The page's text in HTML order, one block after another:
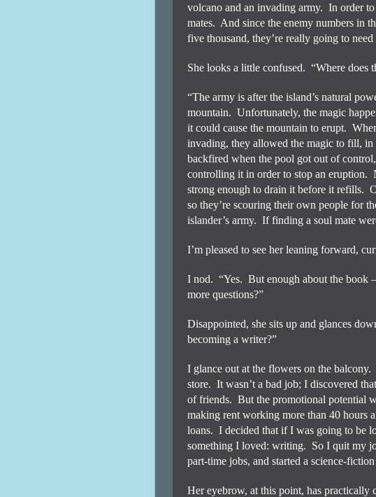
volcano and an invading army. In order
mates. And since the enemy numbers in
five thousand, they’re really going to
She looks a little confused. “Where does
“The army is after the island’s natural
mountain. Unfortunately, the magic
it could cause the mountain to erupt.
invading, they allowed the magic to fill,
backfired when the pool got out of
controlling it in order to stop an eruption.
strong enough to drain it before it refills.
so they’re scouring their own people for
islander’s army. If finding a soul mate
I’m pleased to see her leaning forward,
I nod. “Yes. But enough about the book
more questions?”
Disappointed, she sits up and glances
becoming a writer?”
I glance out at the flowers on the balcony.
store. It wasn’t a bad job; I discovered
of friends. But the promotional potential
making rent working more than 40 hours
loans. I decided that if I was going to be
something I loved: writing. So I quit my
part-time jobs, and started a science-
Her eyebrow, at this point, has practically